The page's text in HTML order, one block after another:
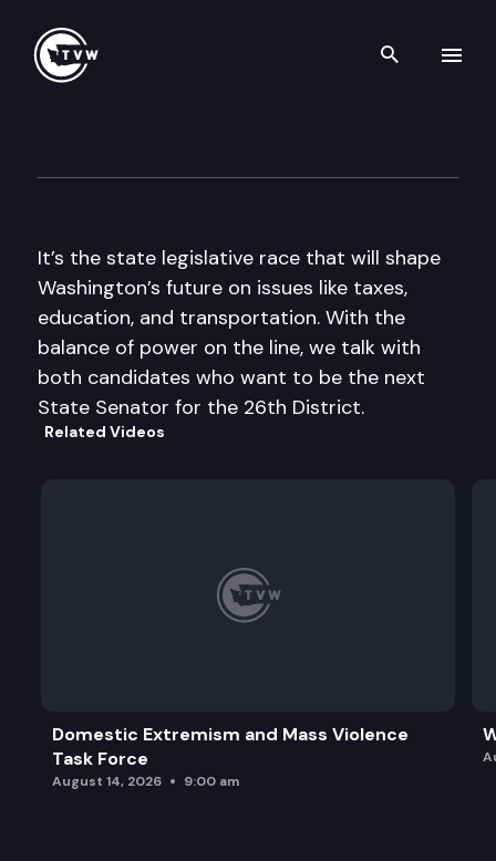
Search
It’s the state legislative race that will shape
Washington’s future on issues like taxes,
education, and transportation. With the
balance of power on the line, we talk with
both candidates who want to be the next
State Senator for the 26th District.
Related Videos
Domestic Extremism and Mass Violence
Task Force
August 14, 2026 9:00 am